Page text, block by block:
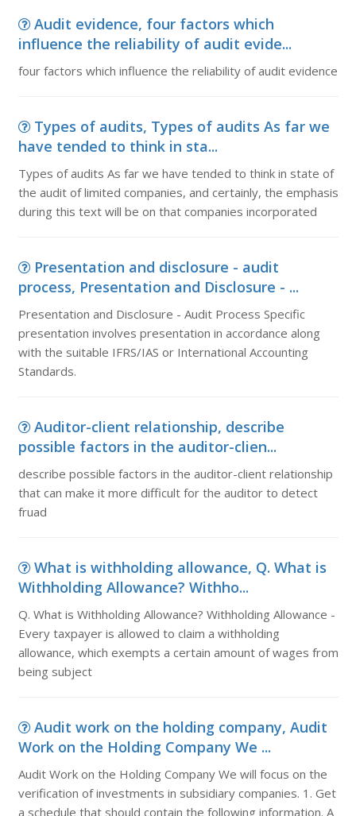
Audit evidence, four factors which
influence the reliability of audit evide...
four factors which influence the reliability of audit evidence
Types of audits, Types of audits As far we
have tended to think in sta...
Types of audits As far we have tended to think in state of
the audit of limited companies, and certainly, the emphasis
during this text will be on that companies incorporated
Presentation and disclosure - audit
process, Presentation and Disclosure - ...
Presentation and Disclosure - Audit Process Specific
presentation involves presentation in accordance along
with the suitable IFRS/IAS or International Accounting
Standards.
Auditor-client relationship, describe
possible factors in the auditor-clien...
describe possible factors in the auditor-client relationship
that can make it more difficult for the auditor to detect
fruad
What is withholding allowance, Q. What is
Withholding Allowance? Withho...
Q. What is Withholding Allowance? Withholding Allowance -
Every taxpayer is allowed to claim a withholding
allowance, which exempts a certain amount of wages from
being subject
Audit work on the holding company, Audit
Work on the Holding Company We ...
Audit Work on the Holding Company We will focus on the
verification of investments in subsidiary companies. 1. Get
a schedule that should contain the following information. A